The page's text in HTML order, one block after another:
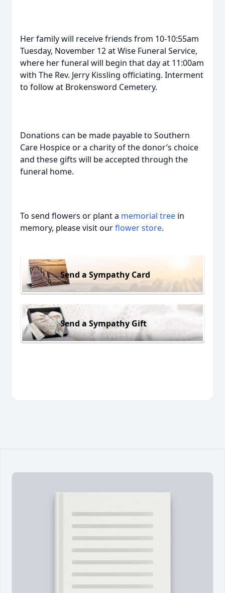
Her family will receive friends from 10-10:55am
Tuesday, November 12 at Wise Funeral Service,
where her funeral will begin that day at 11:00am
with The Rev. Jerry Kissling officiating. Interment
to follow at Brokensword Cemetery.
Donations can be made payable to Southern
Care Hospice or a charity of the donor’s choice
and these gifts will be accepted through the
funeral home.
To send flowers or plant a memorial tree in
memory, please visit ourflower store.
Send a Sympathy Card
Send a Sympathy Gift